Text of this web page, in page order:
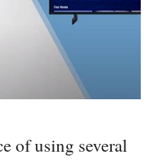
of using several